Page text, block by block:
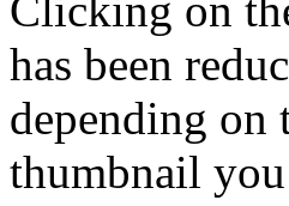
Clicking on
has been
depending
thumbnail